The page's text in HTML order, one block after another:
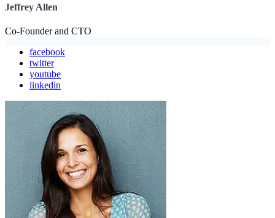
Jeffrey Allen
Co-Founder and CTO
facebook
twitter
youtube
linkedin